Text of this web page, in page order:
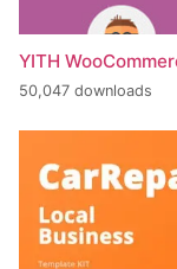
YITH
50,047 downloads